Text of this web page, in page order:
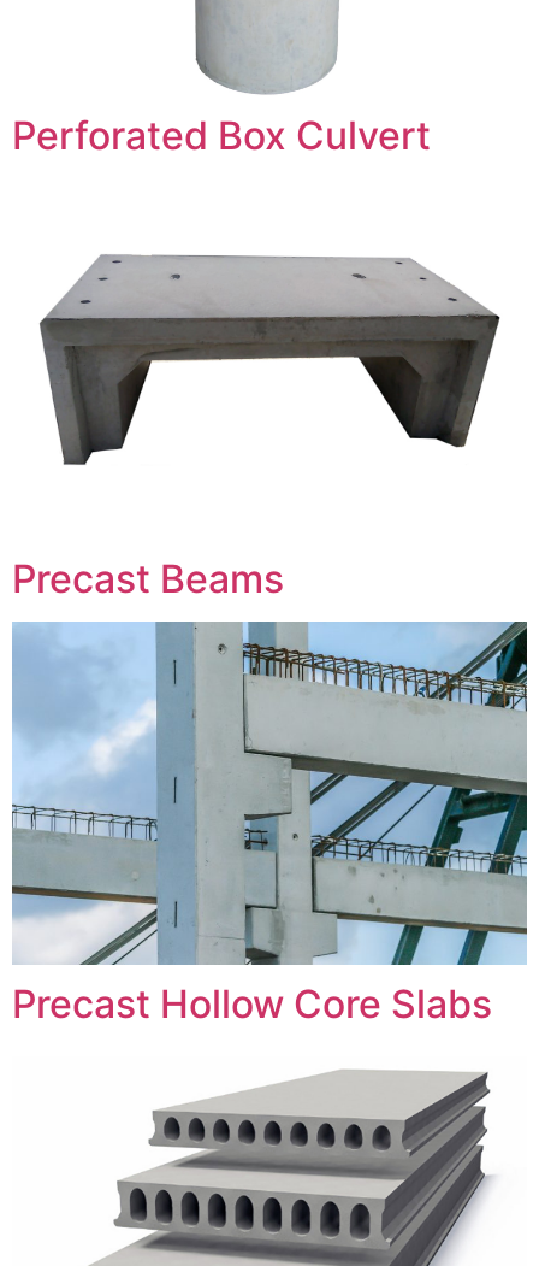
Perforated Box Culvert
Precast Beams
Precast Hollow Core Slabs